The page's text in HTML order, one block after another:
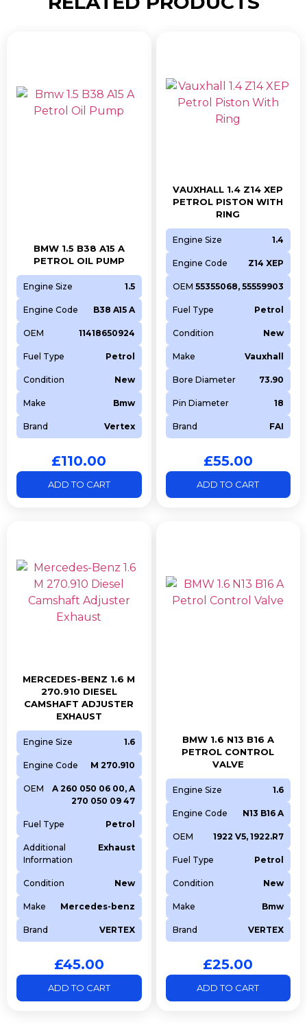
BMW 1.5 B38 A15 A
PETROL OIL PUMP
Engine Size 1.5
Engine Code B38 A15 A
OEM 11418650924
Fuel Type Petrol
Condition New
Make Bmw
Brand Vertex
£110.00
ADD TO CART
VAUXHALL 1.4 Z14 XEP
PETROL PISTON WITH
RING
Engine Size 1.4
Engine Code Z14 XEP
OEM 55355068, 55559903
Fuel Type Petrol
Condition New
Make Vauxhall
Bore Diameter 73.90
Pin Diameter 18
Brand FAI
£55.00
ADD TO CART
MERCEDES-BENZ 1.6 M
270.910 DIESEL
CAMSHAFT ADJUSTER
EXHAUST
Engine Size 1.6
Engine Code M 270.910
OEM
A 260 050 06 00, A
270 050 09 47
Fuel Type Petrol
Additional
Information
Exhaust
Condition New
Make Mercedes-benz
Brand VERTEX
£45.00
ADD TO CART
BMW 1.6 N13 B16 A
PETROL CONTROL
VALVE
Engine Size 1.6
Engine Code N13 B16 A
OEM 1922 V5, 1922.R7
Fuel Type Petrol
Condition New
Make Bmw
Brand VERTEX
£25.00
ADD TO CART